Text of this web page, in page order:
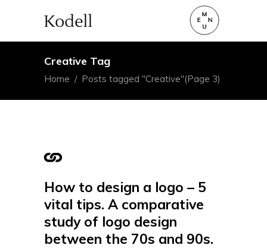
Creative Tag
Home / Posts tagged "Creative"(Page 3)
How to design a logo – 5
vital tips. A comparative
study of logo design
between the 70s and 90s.